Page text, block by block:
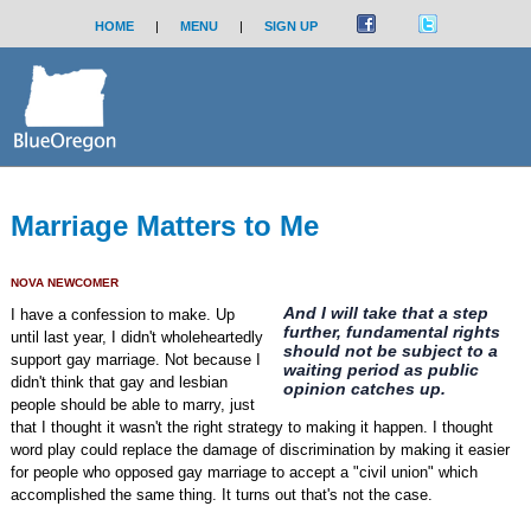
HOME | MENU | SIGN UP
Marriage Matters to Me
NOVA NEWCOMER
And I will take that a step
further, fundamental rights
should not be subject to a
waiting period as public
opinion catches up.
I have a confession to make. Up
until last year, I didn't wholeheartedly
support gay marriage. Not because I
didn't think that gay and lesbian
people should be able to marry, just
that I thought it wasn't the right strategy to making it happen. I thought
word play could replace the damage of discrimination by making it easier
for people who opposed gay marriage to accept a "civil union" which
accomplished the same thing. It turns out that's not the case.